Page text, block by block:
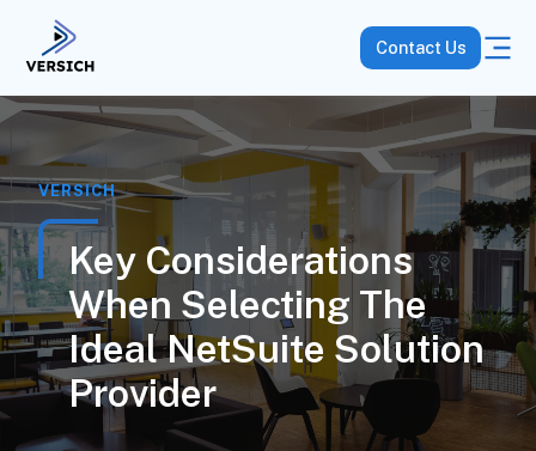
Contact Us
VERSICH
Key Considerations
When Selecting The
Ideal NetSuite Solution
Provider